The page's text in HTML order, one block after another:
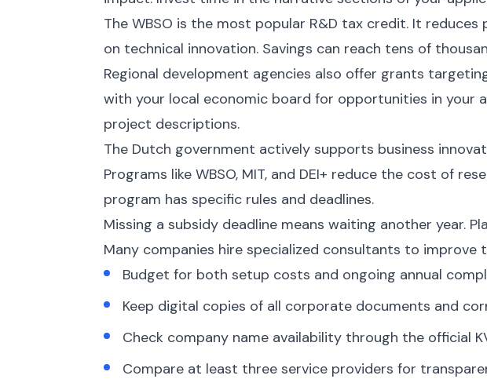
The WBSO is the most popular R&D tax credit. It
on technical innovation. Savings can reach tens of
Regional development agencies also offer grants
with your local economic board for opportunities in your
project descriptions.
The Dutch government actively supports business
Programs like WBSO, MIT, and DEI+ reduce the cost of
program has specific rules and deadlines.
Missing a subsidy deadline means waiting another year.
Many companies hire specialized consultants to improve
Budget for both setup costs and ongoing annual
Keep digital copies of all corporate documents and
Check company name availability through the official
Compare at least three service providers for